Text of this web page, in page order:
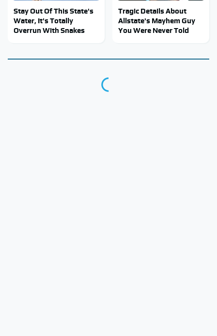
Stay Out Of This State's
Water, It's Totally
Overrun With Snakes
Tragic Details About
Allstate's Mayhem Guy
You Were Never Told